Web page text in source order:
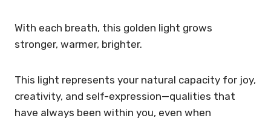
With each breath, this golden light grows
stronger, warmer, brighter.
This light represents your natural capacity for joy,
creativity, and self-expression—qualities that
have always been within you, even when